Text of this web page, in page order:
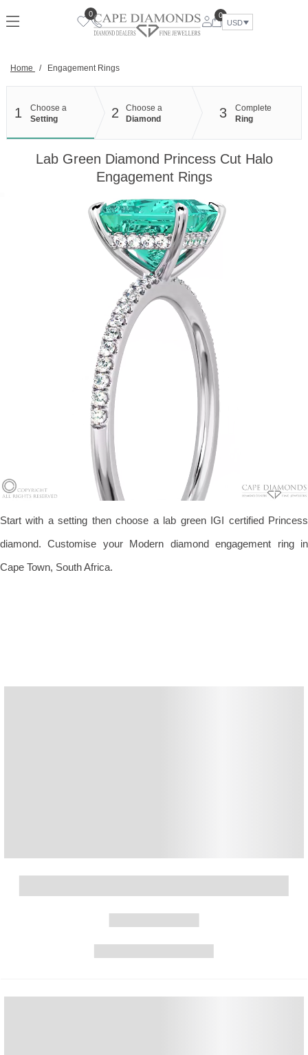
to
0
0
USD
Home / Engagement Rings
1
Choose a
Setting
2
Choose a
Diamond
3
Complete
Ring
Lab Green Diamond Princess Cut Halo
Engagement Rings
Start with a setting then choose a lab green IGI certified Princess
diamond. Customise your Modern diamond engagement ring in
Cape Town, South Africa.